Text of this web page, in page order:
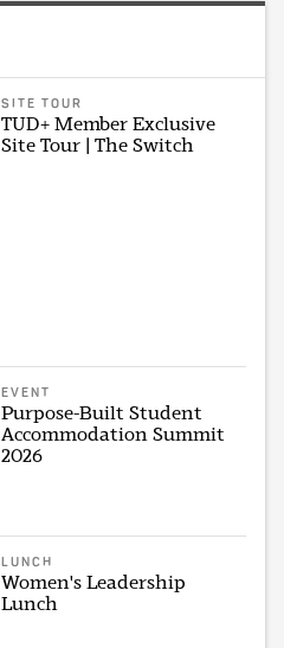
SITE TOUR
TUD+ Member Exclusive
Site Tour | The Switch
EVENT
Purpose-Built Student
Accommodation Summit
2026
LUNCH
Women's Leadership
Lunch